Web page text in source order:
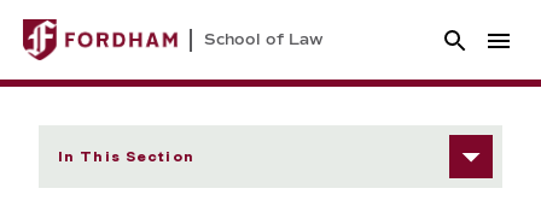
School of Law
In This Section